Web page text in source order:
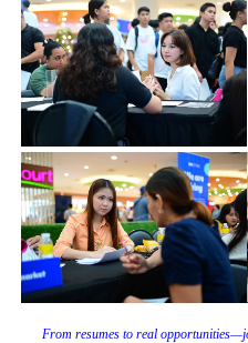
From resumes to real